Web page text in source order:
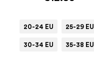
20-24 EU 25-29 EU
30-34 EU 35-38 EU